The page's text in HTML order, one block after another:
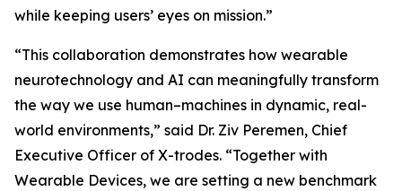
while keeping users’ eyes on mission.”
“This collaboration demonstrates how wearable
neurotechnology and AI can meaningfully transform
the way we use human–machines in dynamic, real-
world environments,” said Dr. Ziv Peremen, Chief
Executive Officer of X-trodes. “Together with
Wearable Devices, we are setting a new benchmark